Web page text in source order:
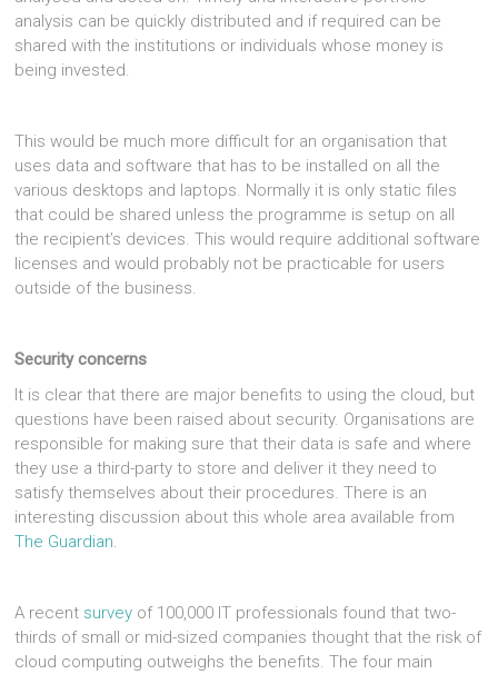
analysis can be quickly distributed and if required can be
shared with the institutions or individuals whose money is
being invested.
This would be much more difficult for an organisation that
uses data and software that has to be installed on all the
various desktops and laptops. Normally it is only static files
that could be shared unless the programme is setup on all
the recipient’s devices. This would require additional software
licenses and would probably not be practicable for users
outside of the business.
Security concerns
It is clear that there are major benefits to using the cloud, but
questions have been raised about security. Organisations are
responsible for making sure that their data is safe and where
they use a third-party to store and deliver it they need to
satisfy themselves about their procedures. There is an
interesting discussion about this whole area available from
The Guardian.
A recent survey of 100,000 IT professionals found that two-
thirds of small or mid-sized companies thought that the risk of
cloud computing outweighs the benefits. The four main